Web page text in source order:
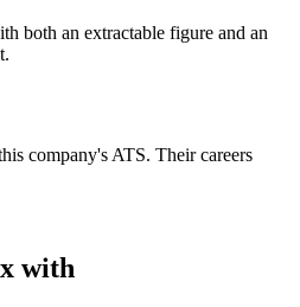
both an extractable figure and an
company's ATS. Their careers
with